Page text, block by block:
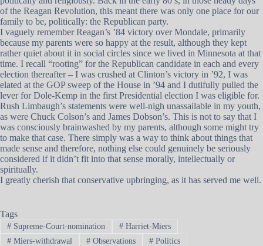
of the Reagan Revolution, this meant there was only one place for our
family to be, politically: the Republican party.
I vaguely remember Reagan’s ’84 victory over Mondale, primarily
because my parents were so happy at the result, although they kept
rather quiet about it in social circles since we lived in Minnesota at that
time. I recall “rooting” for the Republican candidate in each and every
election thereafter – I was crushed at Clinton’s victory in ’92, I was
elated at the GOP sweep of the House in ’94 and I dutifully pulled the
lever for Dole-Kemp in the first Presidential election I was eligible for.
Rush Limbaugh’s statements were well-nigh unassailable in my youth,
as were Chuck Colson’s and James Dobson’s. This is not to say that I
was consciously brainwashed by my parents, although some might try
to make that case. There simply was a way to think about things that
made sense and therefore, nothing else could genuinely be seriously
considered if it didn’t fit into that sense morally, intellectually or
spiritually.
I greatly cherish that conservative upbringing, as it has served me well.
Tags
#Supreme-Court-nomination #Harriet-Miers
#Miers-withdrawal #Observations # Politics